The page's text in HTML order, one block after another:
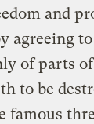
and
agreeing
of parts
to be
famous